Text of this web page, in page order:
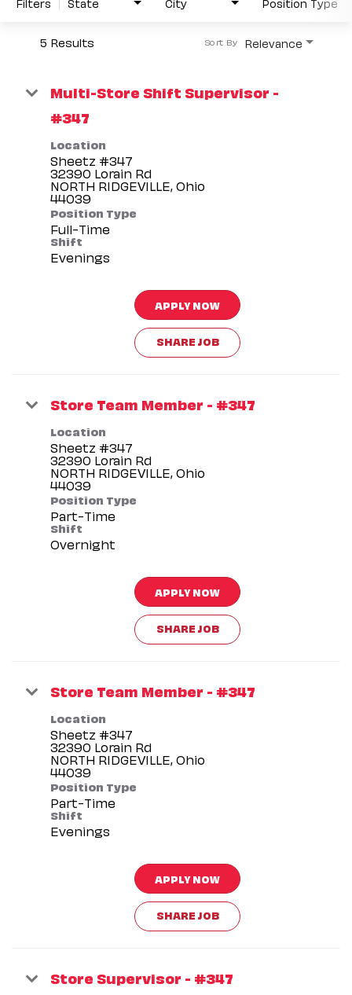
5 Results Relevance
Sort By
Multi-Store Shift Supervisor -
#347
Location
Sheetz #347
32390 Lorain Rd
NORTH RIDGEVILLE, Ohio
Position Type
Full-Time
Shift
Evenings
APPLY NOW
SHARE JOB
Store Team Member - #347
Location
Sheetz #347
32390 Lorain Rd
NORTH RIDGEVILLE, Ohio
Position Type
Part-Time
Shift
Overnight
APPLY NOW
SHARE JOB
Store Team Member - #347
Location
Sheetz #347
32390 Lorain Rd
NORTH RIDGEVILLE, Ohio
Position Type
Part-Time
Shift
Evenings
APPLY NOW
SHARE JOB
Store Supervisor - #347